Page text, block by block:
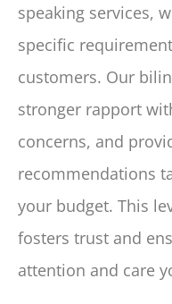
speaking services,
specific
customers. Our
stronger rapport
concerns, and
recommendations
your budget. This
fosters trust and
attention and care